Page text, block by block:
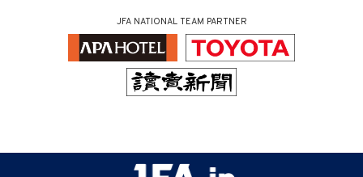
JFA NATIONAL TEAM PARTNER